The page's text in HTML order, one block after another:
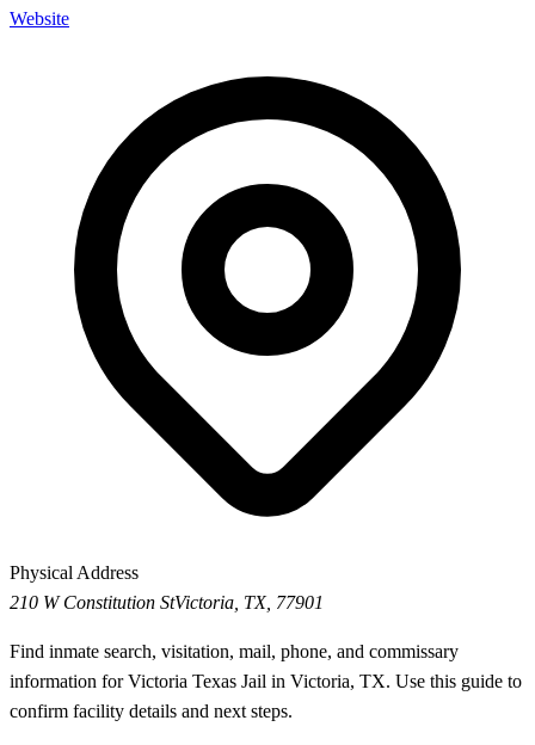
Website
Physical Address
210 W Constitution StVictoria, TX, 77901
Find inmate search, visitation, mail, phone, and commissary
information for Victoria Texas Jail in Victoria, TX. Use this guide to
confirm facility details and next steps.